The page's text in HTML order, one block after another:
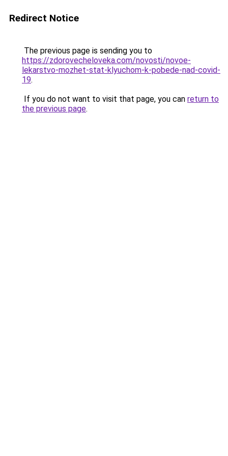
Redirect Notice
The previous page is sending you to
https://zdorovecheloveka.com/novosti/novoe-
lekarstvo-mozhet-stat-klyuchom-k-pobede-nad-covid-
19.
If you do not want to visit that page, you can return to
the previous page.